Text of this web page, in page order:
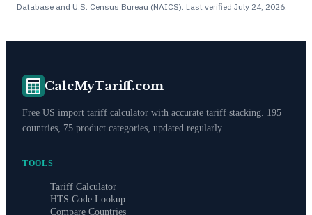
Database and U.S. Census Bureau (NAICS). Last verified July 24, 2026
CalcMyTariff.com
Free US import tariff calculator with accurate tariff stacking. 195
countries, 75 product categories, updated regularly.
TOOLS
Tariff Calculator
HTS Code Lookup
Compare Countries